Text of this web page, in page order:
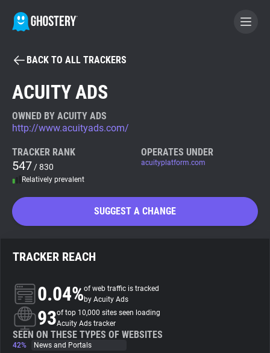
BECOME A CONTRIBUTOR
Tracker & Ad Blocker
WhoTracks.Me
Search
About
Trackers
BACK TO ALL TRACKERS
ACUITY ADS
OWNED BY ACUITY ADS
http://www.acuityads.com/
TRACKER RANK
547 / 830
Relatively prevalent
OPERATES UNDER
acuityplatform.com
SUGGEST A CHANGE
TRACKER REACH
0.04%of web traffic is tracked
by Acuity Ads
93of top 10,000 sites seen loading
Acuity Ads tracker
SEEN ON THESE TYPES OF WEBSITES
42%
News and Portals